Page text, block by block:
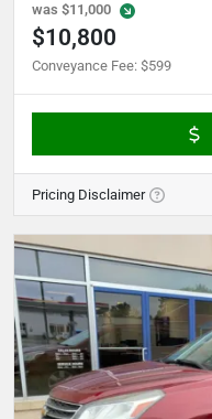
was $11,000
$10,800
Conveyance Fee: $599
Pricing Disclaimer